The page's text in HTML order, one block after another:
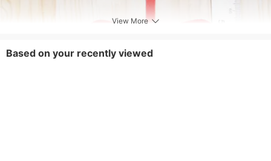
View More
Based on your recently viewed